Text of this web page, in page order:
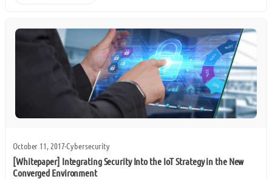
October 11, 2017·Cybersecurity
[Whitepaper] Integrating Security Into the IoT Strategy in the New
Converged Environment